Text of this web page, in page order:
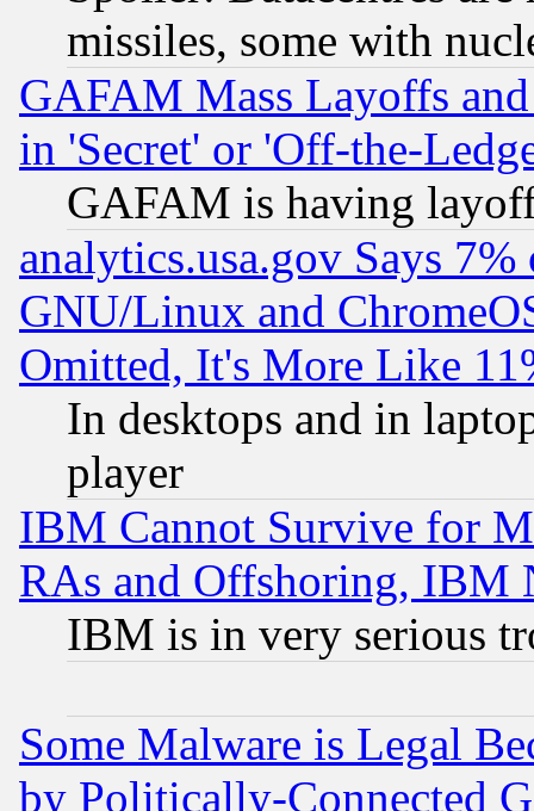
missiles, some with
GAFAM Mass Layoffs
in 'Secret' or 'Off-the-
GAFAM is having
analytics.usa.gov Says
GNU/Linux and
Omitted, It's More Like
In desktops and in
player
IBM Cannot Survive for
RAs and Offshoring, IBM
IBM is in very serious
Some Malware is Legal
by Politically-Connected